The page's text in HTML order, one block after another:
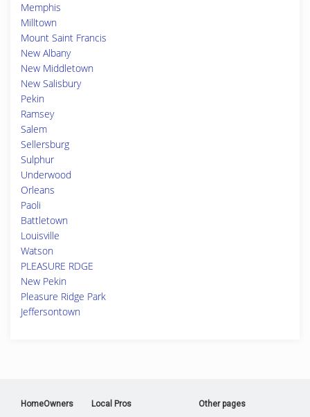
Memphis
Milltown
Mount Saint Francis
New Albany
New Middletown
New Salisbury
Pekin
Ramsey
Salem
Sellersburg
Sulphur
Underwood
Orleans
Paoli
Battletown
Louisville
Watson
PLEASURE RDGE
New Pekin
Pleasure Ridge Park
Jeffersontown
HomeOwners Local Pros Other pages